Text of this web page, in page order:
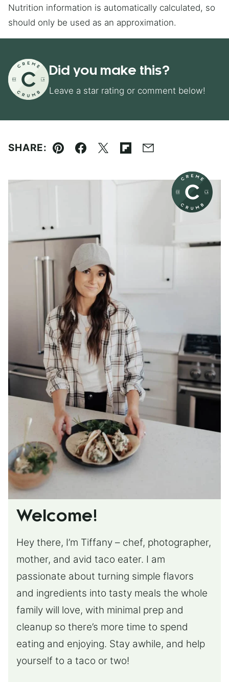
Nutrition information is automatically calculated, so
should only be used as an approximation.
Did you make this?
Leave a star rating or comment below!
SHARE:
Pin Facebook
TweetFlipboard
Email
Welcome!
Hey there, I’m Tiffany – chef, photographer,
mother, and avid taco eater. I am
passionate about turning simple flavors
and ingredients into tasty meals the whole
family will love, with minimal prep and
cleanup so there’s more time to spend
eating and enjoying. Stay awhile, and help
yourself to a taco or two!